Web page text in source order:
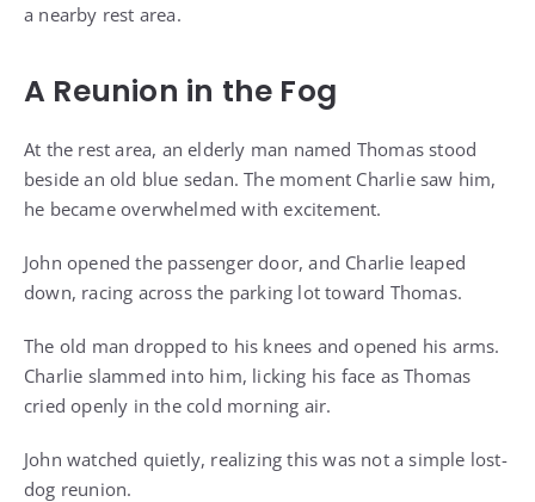
a nearby rest area.
A Reunion in the Fog
At the rest area, an elderly man named Thomas stood
beside an old blue sedan. The moment Charlie saw him,
he became overwhelmed with excitement.
John opened the passenger door, and Charlie leaped
down, racing across the parking lot toward Thomas.
The old man dropped to his knees and opened his arms.
Charlie slammed into him, licking his face as Thomas
cried openly in the cold morning air.
John watched quietly, realizing this was not a simple lost-
dog reunion.